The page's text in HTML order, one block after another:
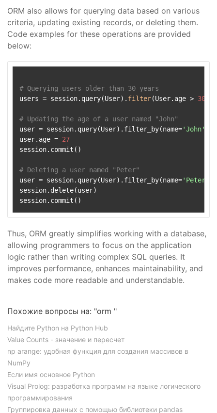
ORM also allows for querying data based on various
criteria, updating existing records, or deleting them.
Code examples for these operations are provided
below:
# Querying users older than 30 years
users = session.query(User). filter(User.age > 30
# Updating the age of a user named "John"
user = session.query(User).filter_by(name='John'
user.age = 27
session.commit()
# Deleting a user named "Peter"
user = session.query(User).filter_by(name='Peter'
session.delete(user)
Thus, ORM greatly simplifies working with a database,
allowing programmers to focus on the application
logic rather than writing complex SQL queries. It
improves performance, enhances maintainability, and
makes code more readable and understandable.
Похожие вопросы на: "orm "
Найдите Python на Python Hub
Value Counts - значение и пересчет
np arange: удобная функция для создания массивов в
NumPy
Если имя основное Python
Visual Prolog: разработка программ на языке логического
программирования
Группировка данных с помощью библиотеки pandas